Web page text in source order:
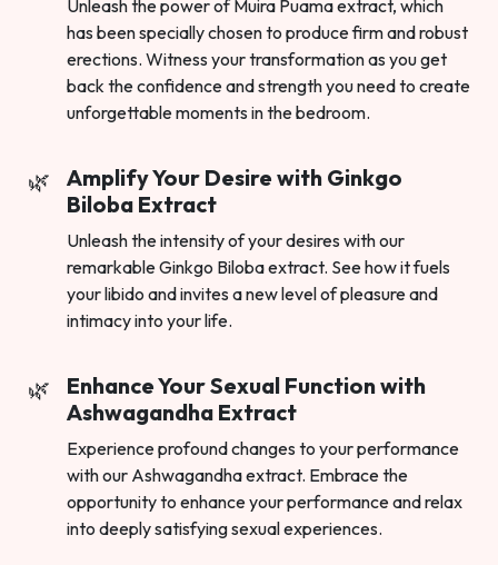
Unleash the power of Muira Puama extract, which
has been specially chosen to produce firm and robust
erections. Witness your transformation as you get
back the confidence and strength you need to create
unforgettable moments in the bedroom.
Amplify Your Desire with Ginkgo
Biloba Extract
Unleash the intensity of your desires with our
remarkable Ginkgo Biloba extract. See how it fuels
your libido and invites a new level of pleasure and
intimacy into your life.
Enhance Your Sexual Function with
Ashwagandha Extract
Experience profound changes to your performance
with our Ashwagandha extract. Embrace the
opportunity to enhance your performance and relax
into deeply satisfying sexual experiences.